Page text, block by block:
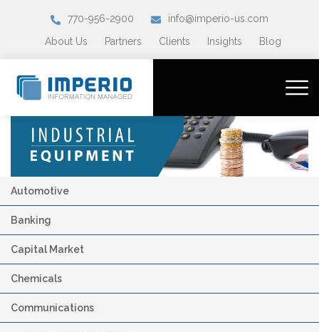
770-956-2900
info@imperio-us.com
About Us
Partners Clients Insights Blog
Automotive
Banking
Capital Market
Chemicals
Communications